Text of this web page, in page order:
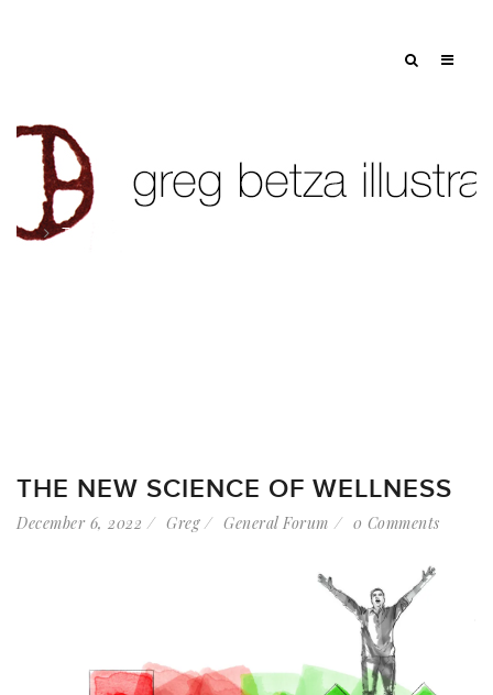
Tag: medicine
THE NEW SCIENCE OF WELLNESS
December 6, 2022 Greg General Forum 0 Comments